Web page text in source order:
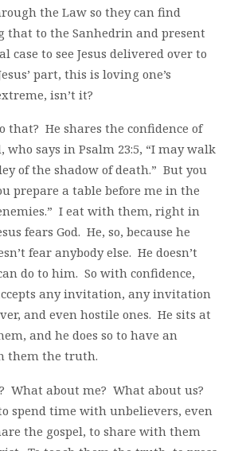
the Law so they can find
that to the Sanhedrin and present
case to see Jesus delivered over to
part, this is loving one’s
isn’t it?
that? He shares the confidence of
who says in Psalm 23:5, “I may walk
of the shadow of death.” But you
prepare a table before me in the
I eat with them, right in
fears God. He, so, because he
fear anybody else. He doesn’t
do to him. So with confidence,
any invitation, any invitation
and even hostile ones. He sits at
and he does so to have an
them the truth.
What about me? What about us?
spend time with unbelievers, even
the gospel, to share with them